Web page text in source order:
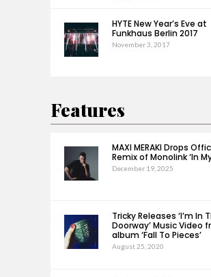
HYTE New Year’s Eve at
Funkhaus Berlin 2017
November 3, 2017
Features
MAXI MERAKI Drops
Remix of Monolink ‘In
December 19, 2025
Tricky Releases ‘I’m In
Doorway’ Music Video
album ‘Fall To Pieces’
August 25, 2020